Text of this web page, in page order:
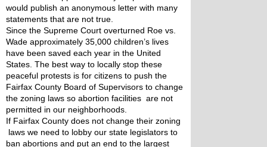
would publish an anonymous letter with many
statements that are not true.
Since the Supreme Court overturned Roe vs.
Wade approximately 35,000 children’s lives
have been saved each year in the United
States. The best way to locally stop these
peaceful protests is for citizens to push the
Fairfax County Board of Supervisors to change
the zoning laws so abortion facilities  are not
permitted in our neighborhoods.
If Fairfax County does not change their zoning
laws we need to lobby our state legislators to
ban abortions and put an end to the largest